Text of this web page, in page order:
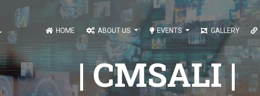
HOME ABOUT US EVENTS GALLERY
| CMSALI |